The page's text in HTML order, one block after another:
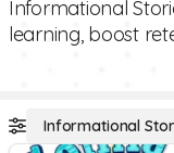
Informational
learning, boost
Informational